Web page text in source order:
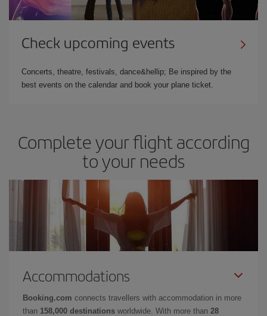
Check upcoming events
Concerts, theatre, festivals, dance&hellip; Be inspired by the
best events on the calendar and book your plane ticket.
Complete your flight according
to your needs
Accommodations
Booking.com connects travellers with accommodation in more
than 158,000 destinations worldwide. With more than 28